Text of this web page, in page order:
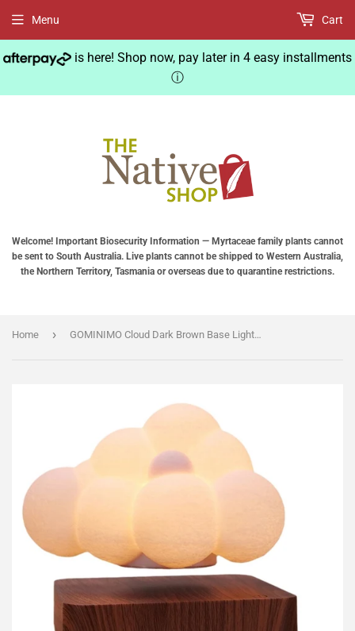
is here! Shop now, pay later in 4 easy installments
ⓘ
Welcome! Important Biosecurity Information — Myrtaceae family plants cannot
be sent to South Australia. Live plants cannot be shipped to Western Australia,
the Northern Territory, Tasmania or overseas due to quarantine restrictions.
Menu Cart
Home › GOMINIMO Cloud Dark Brown Base Lighting Magnetic Floating Lamp Levitation